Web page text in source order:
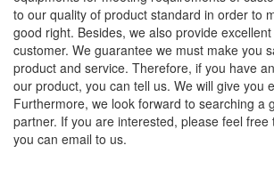
to our quality of product standard in order to
good right. Besides, we also provide
customer. We guarantee we must make you
product and service. Therefore, if you have
our product, you can tell us. We will give you
Furthermore, we look forward to searching a
partner. If you are interested, please feel free
you can email to us.